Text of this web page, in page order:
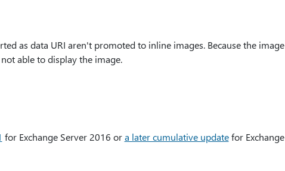
as data URI aren't promoted to inline images. Because the image
able to display the image.
for Exchange Server 2016 ora later cumulative updatefor Exchange